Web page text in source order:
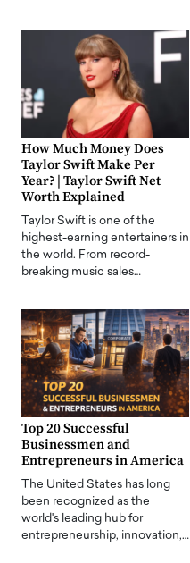
How Much Money Does
Taylor Swift Make Per
Year? | Taylor Swift Net
Worth Explained
Taylor Swift is one of the
highest-earning entertainers in
the world. From record-
breaking music sales…
Top 20 Successful
Businessmen and
Entrepreneurs in America
The United States has long
been recognized as the
world's leading hub for
entrepreneurship, innovation,…